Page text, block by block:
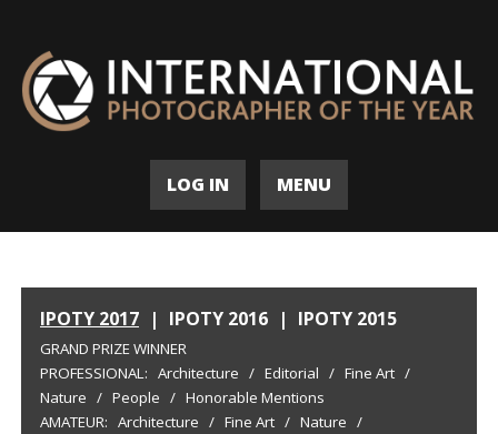
LOG IN MENU
IPOTY 2017 | IPOTY 2016 | IPOTY 2015
GRAND PRIZE WINNER
PROFESSIONAL: Architecture / Editorial / Fine Art /
Nature / People / Honorable Mentions
AMATEUR: Architecture / Fine Art / Nature /